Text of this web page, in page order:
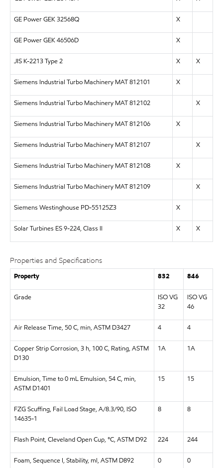
GE Power GEK 32568Q X
GE Power GEK 46506D X
JIS K-2213 Type 2 X X
Siemens Industrial Turbo Machinery MAT 812101 X
Siemens Industrial Turbo Machinery MAT 812102 X
Siemens Industrial Turbo Machinery MAT 812106 X
Siemens Industrial Turbo Machinery MAT 812107 X
Siemens Industrial Turbo Machinery MAT 812108 X
Siemens Industrial Turbo Machinery MAT 812109 X
Siemens Westinghouse PD-55125Z3 X
Solar Turbines ES 9-224, Class II X X
Properties and Specifications
Property 832 846
Grade
ISO VG
32
ISO VG
46
Air Release Time, 50 C, min, ASTM D3427 4 4
Copper Strip Corrosion, 3 h, 100 C, Rating, ASTM
D130
1A 1A
Emulsion, Time to 0 mL Emulsion, 54 C, min,
ASTM D1401
15 15
FZG Scuffing, Fail Load Stage, A/8.3/90, ISO
14635-1
8 8
Flash Point, Cleveland Open Cup, °C, ASTM D92 224 244
Foam, Sequence I, Stability, ml, ASTM D892 0 0